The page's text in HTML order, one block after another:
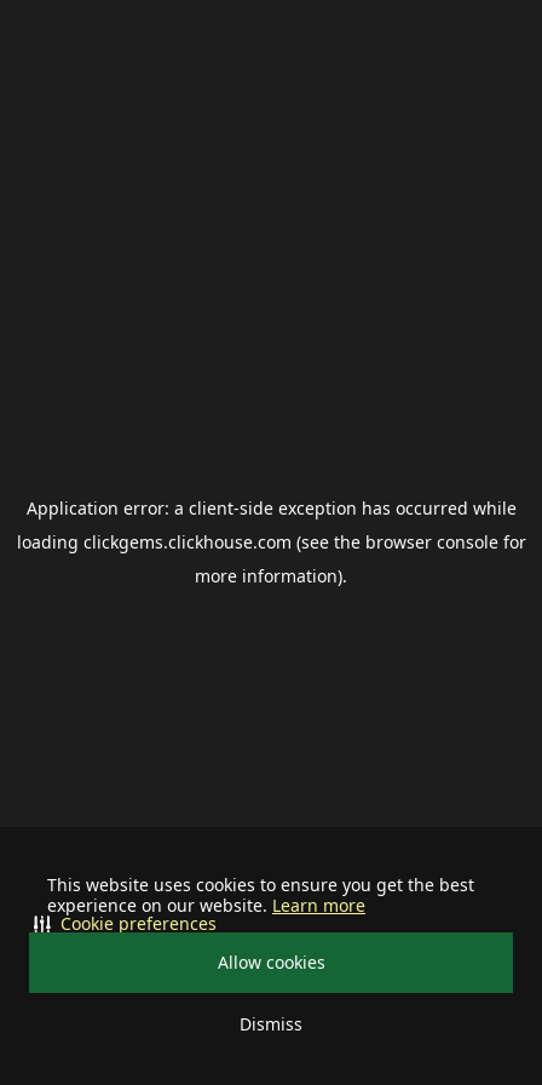
This website uses cookies to ensure you get the best
experience on our website. Learn more
Allow cookies
Dismiss
Cookie preferences
Application error: a client-side exception has occurred while
loading clickgems.clickhouse.com (see the browser consolefor
more information).